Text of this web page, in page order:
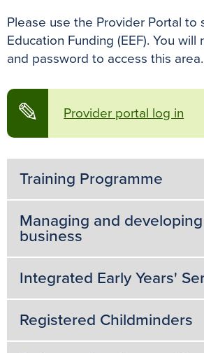
t
r
Please use the Provider Portal to
Education Funding (EEF). You
and password to access this area.
✎ Provider portal log in
Training Programme
Managing and
business
Integrated Early Years'
Registered Childminders